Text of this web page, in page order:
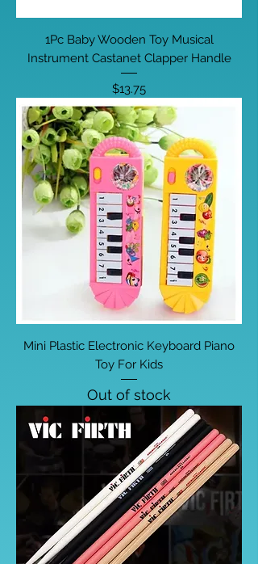
1Pc Baby Wooden Toy Musical
Instrument Castanet Clapper Handle
Price
$13.75
Mini Plastic Electronic Keyboard Piano
Toy For Kids
Out of stock